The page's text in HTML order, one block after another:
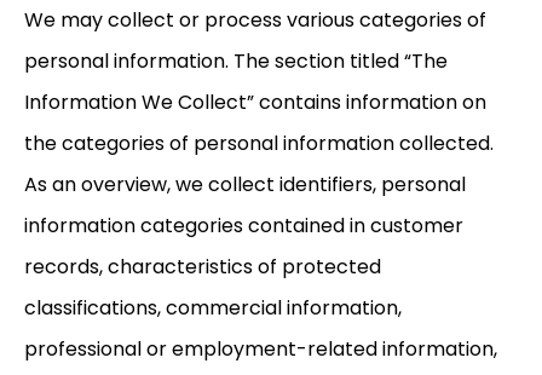
We may collect or process various categories of
personal information. The section titled “The
Information We Collect” contains information on
the categories of personal information collected.
As an overview, we collect identifiers, personal
information categories contained in customer
records, characteristics of protected
classifications, commercial information,
professional or employment-related information,